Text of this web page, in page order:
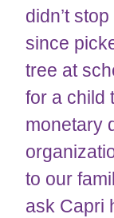
didn’t
since
tree at
for a child
monetary
to our
ask Capri